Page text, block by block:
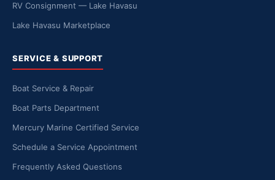
RV Consignment — Lake Havasu
Lake Havasu Marketplace
SERVICE & SUPPORT
Boat Service & Repair
Boat Parts Department
Mercury Marine Certified Service
Schedule a Service Appointment
Frequently Asked Questions